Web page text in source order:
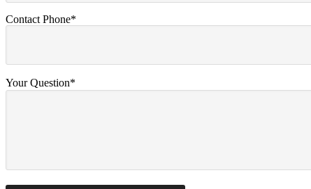
Contact Phone*
Your Question*